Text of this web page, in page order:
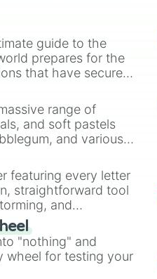
guide to the
prepares for the
that have secured
range of
and soft pastels
and various
you need a
featuring every letter
straightforward tool
and
letter for
acronym that
"nothing" and
wheel for testing your